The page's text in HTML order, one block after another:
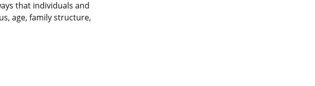
that individuals and
age, family structure,